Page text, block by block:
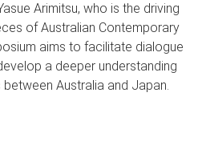
Arimitsu, who is the driving
of Australian Contemporary
aims to facilitate dialogue
a deeper understanding
Australia and Japan.